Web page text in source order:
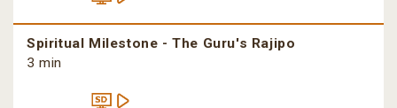
Spiritual Milestone - The Guru's Rajipo
3 min